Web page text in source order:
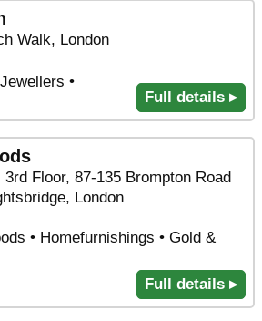
Walk, London
•
Full details ▸
Floor, 87-135 Brompton Road
London
• Homefurnishings • Gold &
Full details ▸